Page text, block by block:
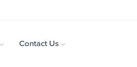
Contact Us